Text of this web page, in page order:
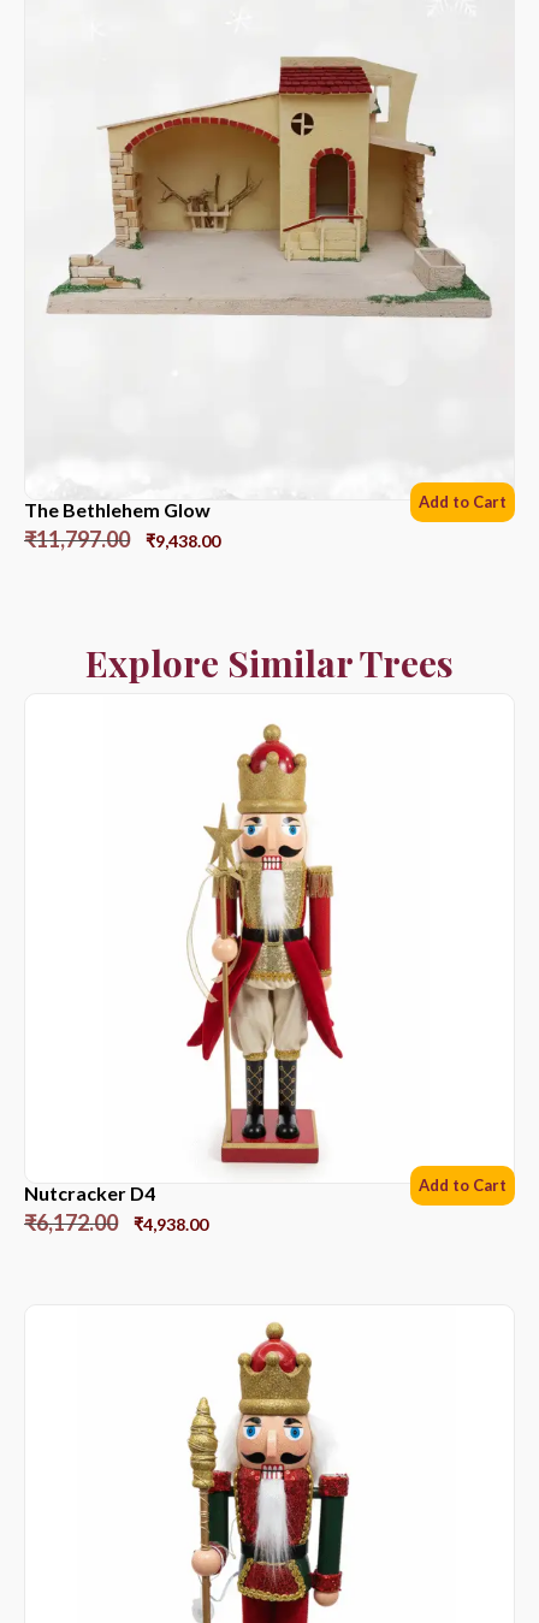
The Bethlehem Glow
₹11,797.00 ₹9,438.00
Add to Cart
Explore Similar Trees
Nutcracker D4
₹6,172.00 ₹4,938.00
Add to Cart